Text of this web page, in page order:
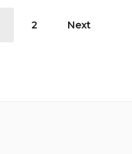
2 Next